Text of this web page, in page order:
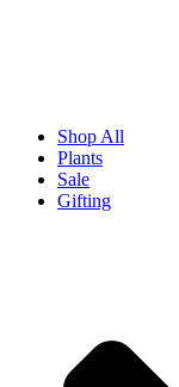
Shop All
Plants
Sale
Gifting